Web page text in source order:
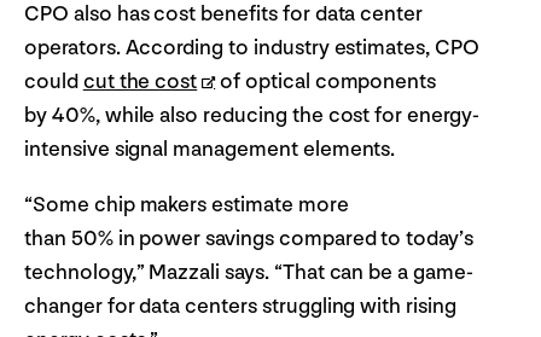
CPO also has cost benefits for data center
operators. According to industry estimates, CPO
couldcut the cost
of optical components
by 40%, while also reducing the cost for energy-
intensive signal management elements.
“Some chip makers estimate more
than 50% in power savings compared to today’s
technology,” Mazzali says. “That can be a game-
changer for data centers struggling with rising